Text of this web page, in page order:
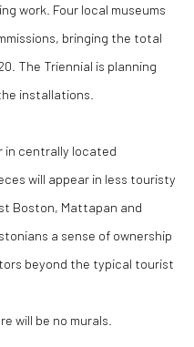
work. Four local museums
bringing the total
The Triennial is planning
installations.
in centrally located
will appear in less touristy
Boston, Mattapan and
a sense of ownership
beyond the typical tourist
will be no murals.